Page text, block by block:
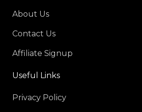
About Us
Contact Us
Affiliate Signup
Useful Links
Privacy Policy